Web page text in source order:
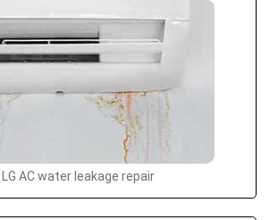
LG AC water leakage repair